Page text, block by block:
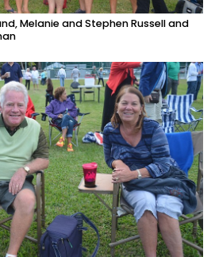
Melanie and Stephen Russell and